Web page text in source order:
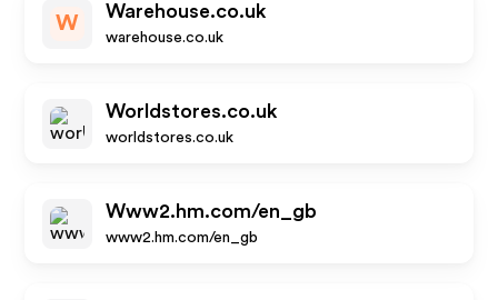
W
Warehouse.co.uk
warehouse.co.uk
Worldstores.co.uk
worldstores.co.uk
Www2.hm.com/en_gb
www2.hm.com/en_gb